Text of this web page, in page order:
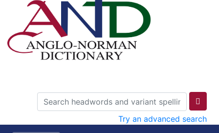
Try an advanced search